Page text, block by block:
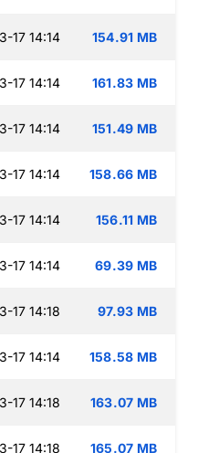
17 14:14 154.91 MB
17 14:14 161.83 MB
17 14:14 151.49 MB
17 14:14 158.66 MB
17 14:14 156.11 MB
17 14:14 69.39 MB
17 14:18 97.93 MB
17 14:14 158.58 MB
17 14:18 163.07 MB
17 14:18 165.07 MB